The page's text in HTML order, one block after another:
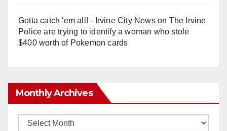
Gotta catch 'em all! - Irvine City Newson The Irvine
Police are trying to identify a woman who stole
$400 worth of Pokemon cards
Monthly Archives
Monthly